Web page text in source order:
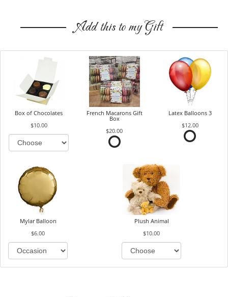
Add this to my Gift
Box of Chocolates
$10.00
French Macarons Gift
Box
$20.00
Latex Balloons 3
$12.00
Mylar Balloon
$6.00
Plush Animal
$10.00